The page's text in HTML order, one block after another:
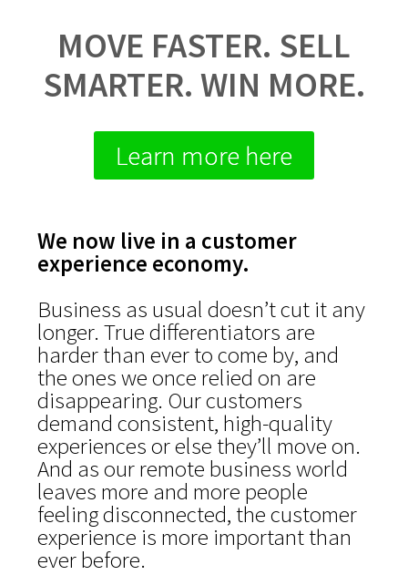
MOVE FASTER. SELL
SMARTER. WIN MORE.
Learn more here
We now live in a customer
experience economy.
Business as usual doesn’t cut it any
longer. True differentiators are
harder than ever to come by, and
the ones we once relied on are
disappearing. Our customers
demand consistent, high-quality
experiences or else they’ll move on.
And as our remote business world
leaves more and more people
feeling disconnected, the customer
experience is more important than
ever before.